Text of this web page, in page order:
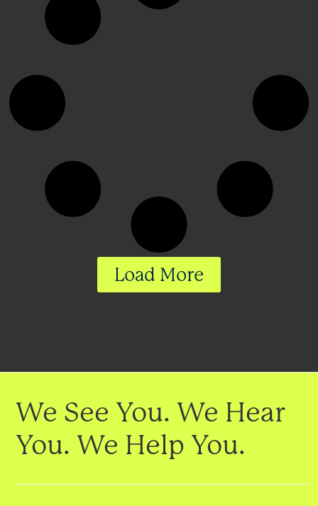
Load More
We See You. We Hear
You. We Help You.